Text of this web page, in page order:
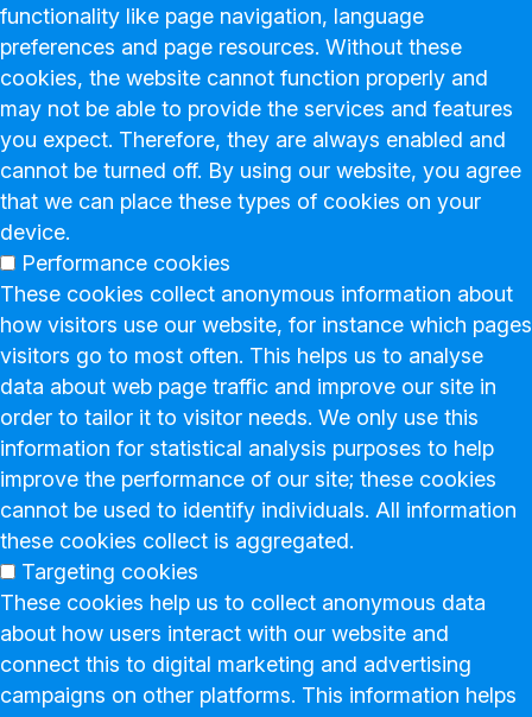
functionality like page navigation, language
preferences and page resources. Without these
cookies, the website cannot function properly and
may not be able to provide the services and features
you expect. Therefore, they are always enabled and
cannot be turned off. By using our website, you agree
that we can place these types of cookies on your
device.
Performance cookies
These cookies collect anonymous information about
how visitors use our website, for instance which pages
visitors go to most often. This helps us to analyse
data about web page traffic and improve our site in
order to tailor it to visitor needs. We only use this
information for statistical analysis purposes to help
improve the performance of our site; these cookies
cannot be used to identify individuals. All information
these cookies collect is aggregated.
Targeting cookies
These cookies help us to collect anonymous data
about how users interact with our website and
connect this to digital marketing and advertising
campaigns on other platforms. This information helps